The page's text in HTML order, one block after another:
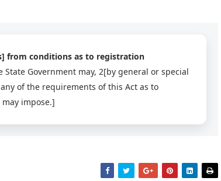
from conditions as to registration
Government may, 2[by general or special
of the requirements of this Act as to
impose.]